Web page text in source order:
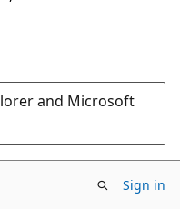
and Microsoft
Sign in